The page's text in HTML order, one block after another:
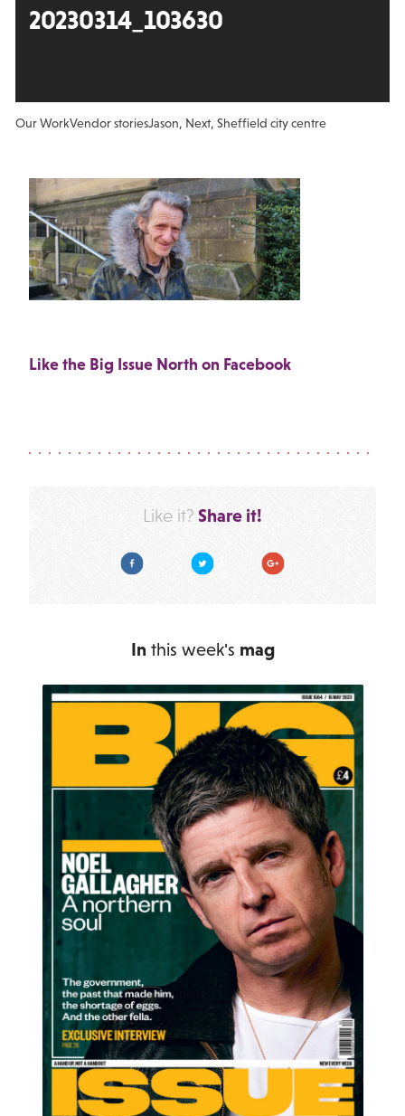
20230314_103630
Our WorkVendor storiesJason, Next, Sheffield city centre
Like the Big Issue North on Facebook
Like it? Share it!
Facebook Twitter Google Plus
In this week's mag